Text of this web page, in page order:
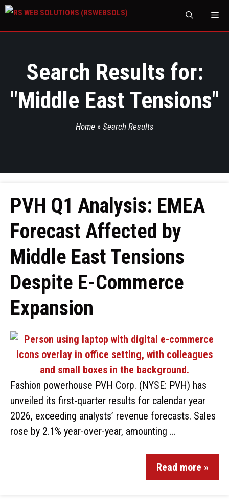
Search Results for:
"Middle East Tensions"
Home » Search Results
PVH Q1 Analysis: EMEA
Forecast Affected by
Middle East Tensions
Despite E-Commerce
Expansion
Fashion powerhouse PVH Corp. (NYSE: PVH) has
unveiled its first-quarter results for calendar year
2026, exceeding analysts’ revenue forecasts. Sales
rose by 2.1% year-over-year, amounting …
Read more »